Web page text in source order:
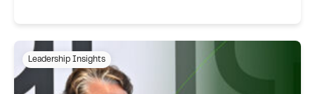
Leadership Insights